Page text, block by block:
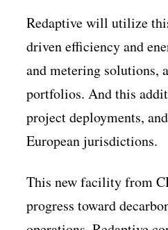
Redaptive will utilize
driven efficiency and
and metering solutions,
portfolios. And this
project deployments,
European jurisdictions.
This new facility from
progress toward